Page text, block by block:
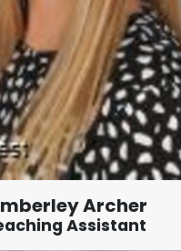
Archer
Assistant